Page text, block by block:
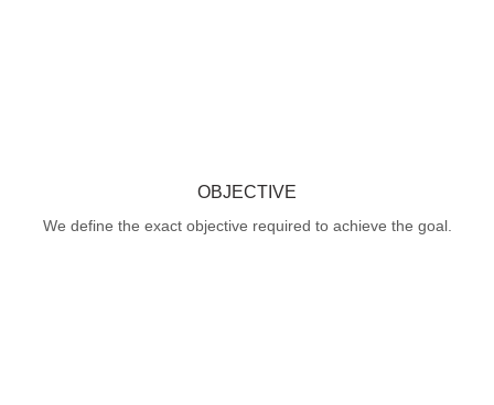
OBJECTIVE
We define the exact objective required to achieve the goal.